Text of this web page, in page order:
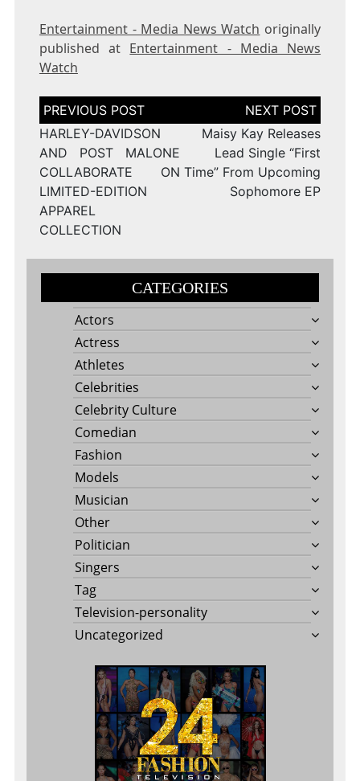
Entertainment - Media News Watch originally
published at Entertainment - Media News
Watch
Post
navigation
HARLEY-DAVIDSON
AND POST MALONE
COLLABORATE ON
LIMITED-EDITION
APPAREL
COLLECTION
Maisy Kay Releases
Lead Single “First
Time” From Upcoming
Sophomore EP
CATEGORIES
Actors
Actress
Athletes
Celebrities
Celebrity Culture
Comedian
Fashion
Models
Musician
Other
Politician
Singers
Tag
Television-personality
Uncategorized